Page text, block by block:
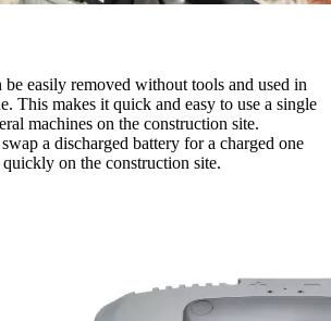
be easily removed without tools and used in
This makes it quick and easy to use a single
machines on the construction site.
a discharged battery for a charged one
on the construction site.